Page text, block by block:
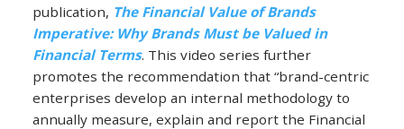
publication, The Financial Value of Brands
Imperative: Why Brands Must be Valued in
Financial Terms. This video series further
promotes the recommendation that “brand-centric
enterprises develop an internal methodology to
annually measure, explain and report the Financial